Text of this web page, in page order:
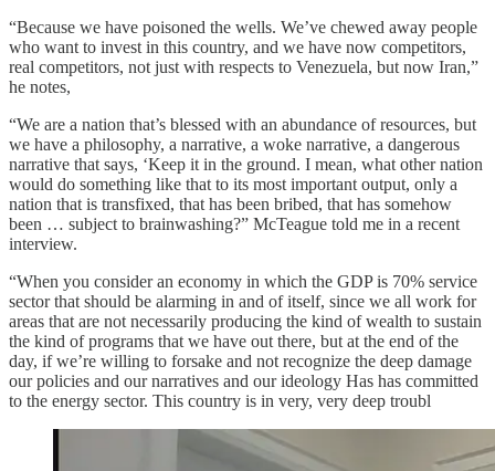
“Because we have poisoned the wells. We’ve chewed away people
who want to invest in this country, and we have now competitors,
real competitors, not just with respects to Venezuela, but now Iran,”
he notes,
“We are a nation that’s blessed with an abundance of resources, but
we have a philosophy, a narrative, a woke narrative, a dangerous
narrative that says, ‘Keep it in the ground. I mean, what other nation
would do something like that to its most important output, only a
nation that is transfixed, that has been bribed, that has somehow
been … subject to brainwashing?” McTeague told me in a recent
interview.
“When you consider an economy in which the GDP is 70% service
sector that should be alarming in and of itself, since we all work for
areas that are not necessarily producing the kind of wealth to sustain
the kind of programs that we have out there, but at the end of the
day, if we’re willing to forsake and not recognize the deep damage
our policies and our narratives and our ideology Has has committed
to the energy sector. This country is in very, very deep troubl